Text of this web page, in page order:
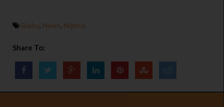
Biafra, News, Nigeria
Share To: